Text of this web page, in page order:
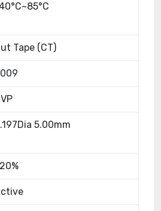
Tape (CT)
5.00mm